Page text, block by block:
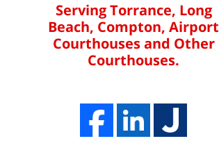
Serving Torrance, Long
Beach, Compton, Airport
Courthouses and Other
Courthouses.